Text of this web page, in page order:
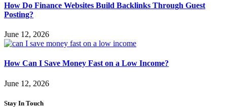
How Do Finance Websites Build Backlinks Through Guest
Posting?
June 12, 2026
How Can I Save Money Fast on a Low Income?
June 12, 2026
Stay In Touch